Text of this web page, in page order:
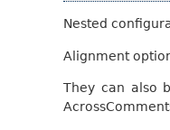
Nested
Alignment
They can also